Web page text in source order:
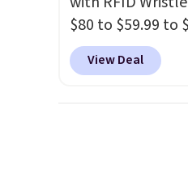
$80 to $59.99 to
you apply our code
BPOCKET at
View Deal